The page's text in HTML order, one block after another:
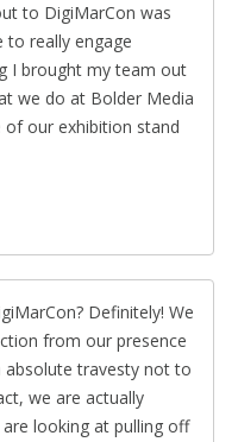
to DigiMarCon was
to really engage
I brought my team out
we do at Bolder Media
our exhibition stand
Definitely! We
from our presence
travesty not to
we are actually
looking at pulling off